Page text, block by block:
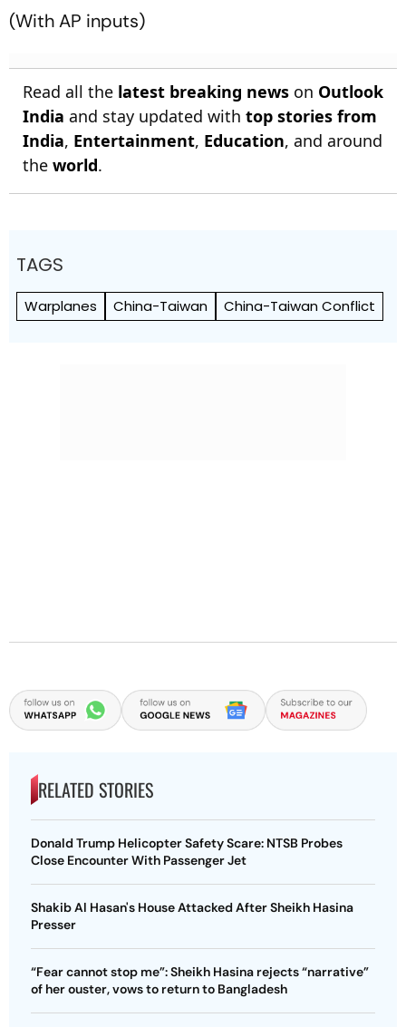
(With AP inputs)
Read all the latest breaking news on Outlook
India and stay updated with top stories from
India, Entertainment, Education, and around
the world.
TAGS
Warplanes China-Taiwan China-Taiwan Conflict
RELATED STORIES
Donald Trump Helicopter Safety Scare: NTSB Probes
Close Encounter With Passenger Jet
Shakib Al Hasan's House Attacked After Sheikh Hasina
Presser
“Fear cannot stop me”: Sheikh Hasina rejects “narrative”
of her ouster, vows to return to Bangladesh